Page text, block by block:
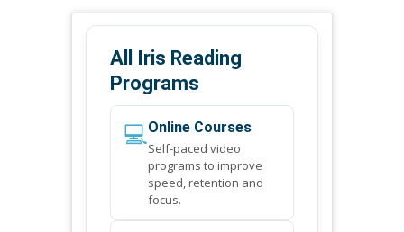
All Iris Reading
Programs
💻Online Courses
Self-paced video
programs to improve
speed, retention and
focus.